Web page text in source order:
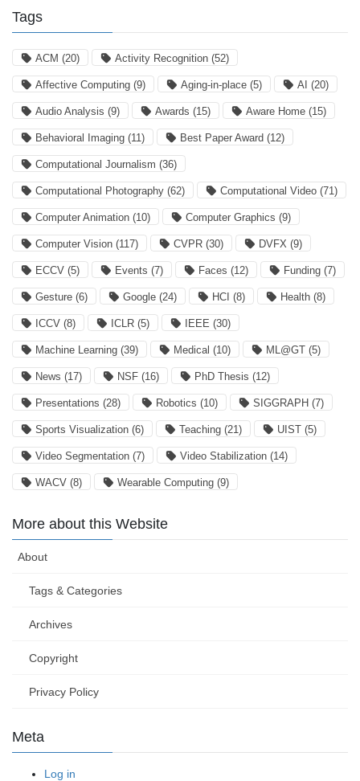
Tags
ACM (20) Activity Recognition (52)
Affective Computing (9) Aging-in-place (5) AI (20)
Audio Analysis (9) Awards (15) Aware Home (15)
Behavioral Imaging (11) Best Paper Award (12)
Computational Journalism (36)
Computational Photography (62) Computational Video (71)
Computer Animation (10) Computer Graphics (9)
Computer Vision (117) CVPR (30) DVFX (9)
ECCV (5) Events (7) Faces (12) Funding (7)
Gesture (6) Google (24) HCI (8) Health (8)
ICCV (8) ICLR (5) IEEE (30)
Machine Learning (39) Medical (10) ML@GT (5)
News (17) NSF (16) PhD Thesis (12)
Presentations (28) Robotics (10) SIGGRAPH (7)
Sports Visualization (6) Teaching (21) UIST (5)
Video Segmentation (7) Video Stabilization (14)
WACV (8) Wearable Computing (9)
More about this Website
About
Tags & Categories
Archives
Copyright
Privacy Policy
Meta
Log in